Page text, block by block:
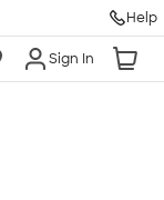
Help
Sign In